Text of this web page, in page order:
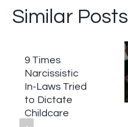
Similar Posts
9 Times
Narcissistic
In-Laws Tried
to Dictate
Childcare